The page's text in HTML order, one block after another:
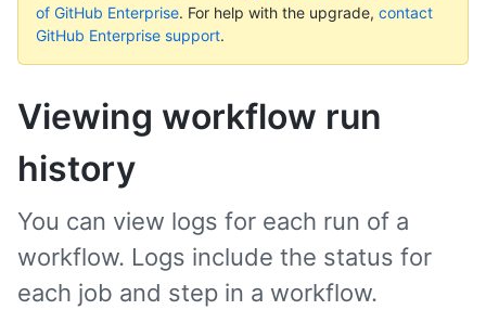
of GitHub Enterprise. For help with the upgrade, contact
GitHub Enterprise support.
Viewing workflow run
history
You can view logs for each run of a
workflow. Logs include the status for
each job and step in a workflow.